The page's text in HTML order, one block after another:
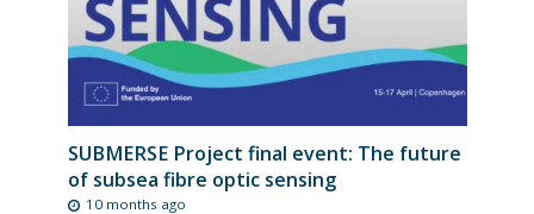
SUBMERSE Project final event: The future
of subsea fibre optic sensing
10 months ago